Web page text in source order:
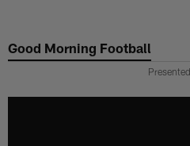
main
Good Morning Football